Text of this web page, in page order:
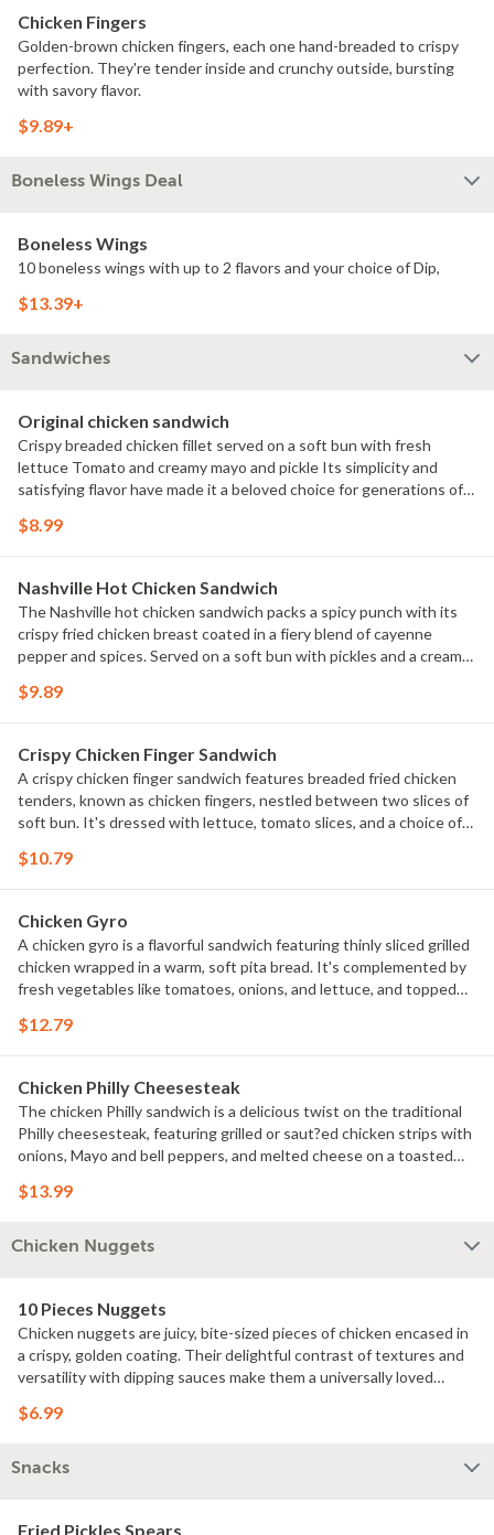
Chicken Fingers
Golden-brown chicken fingers, each one hand-breaded to crispy
perfection. They're tender inside and crunchy outside, bursting
with savory flavor.
$9.89+
Boneless Wings Deal
Boneless Wings
10 boneless wings with up to 2 flavors and your choice of Dip,
$13.39+
Sandwiches
Original chicken sandwich
Crispy breaded chicken fillet served on a soft bun with fresh
lettuce Tomato and creamy mayo and pickle Its simplicity and
satisfying flavor have made it a beloved choice for generations of
$8.99
Nashville Hot Chicken Sandwich
The Nashville hot chicken sandwich packs a spicy punch with its
crispy fried chicken breast coated in a fiery blend of cayenne
pepper and spices. Served on a soft bun with pickles and a creamy
that's become a favorite for those who crave a bit of spice in their
$9.89
Crispy Chicken Finger Sandwich
A crispy chicken finger sandwich features breaded fried chicken
tenders, known as chicken fingers, nestled between two slices of
soft bun. It's dressed with lettuce, tomato slices, and a choice of
texture and juicy chicken, making it a popular choice for a quick and
$10.79
Chicken Gyro
A chicken gyro is a flavorful sandwich featuring thinly sliced grilled
chicken wrapped in a warm, soft pita bread. It's complemented by
fresh vegetables like tomatoes, onions, and lettuce, and topped
inspired dish offers a satisfying blend of savory chicken and
$12.79
Chicken Philly Cheesesteak
The chicken Philly sandwich is a delicious twist on the traditional
Philly cheesesteak, featuring grilled or saut?ed chicken strips with
onions, Mayo and bell peppers, and melted cheese on a toasted
that's popular for its hearty and comforting appeal.
$13.99
Chicken Nuggets
10 Pieces Nuggets
Chicken nuggets are juicy, bite-sized pieces of chicken encased in
a crispy, golden coating. Their delightful contrast of textures and
versatility with dipping sauces make them a universally loved
$6.99
Snacks
Fried Pickles Spears